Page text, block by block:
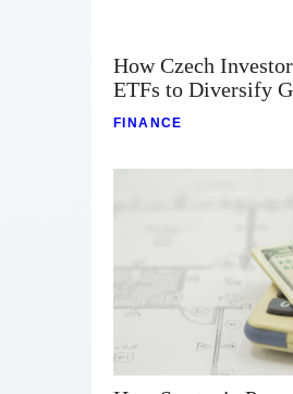
How Czech
ETFs to Diversify
FINANCE